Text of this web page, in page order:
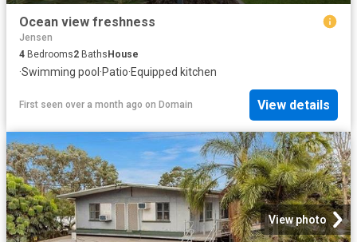
Ocean view freshness
Jensen
4 Bedrooms2 Baths House
·Swimming pool ·Patio·Equipped kitchen
First seen over a month ago on Domain View details
View photo